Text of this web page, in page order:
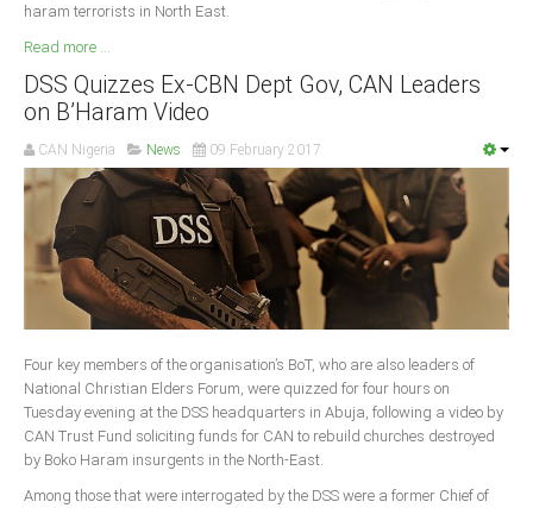
haram terrorists in North East.
Read more ...
DSS Quizzes Ex-CBN Dept Gov, CAN Leaders
on B’Haram Video
CAN Nigeria News 09 February 2017
Four key members of the organisation’s BoT, who are also leaders of
National Christian Elders Forum, were quizzed for four hours on
Tuesday evening at the DSS headquarters in Abuja, following a video by
CAN Trust Fund soliciting funds for CAN to rebuild churches destroyed
by Boko Haram insurgents in the North-East.
Among those that were interrogated by the DSS were a former Chief of